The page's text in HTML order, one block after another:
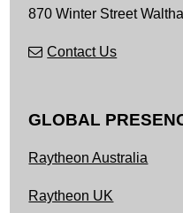
870 Winter Street
Contact Us
GLOBAL
Raytheon Australia
Raytheon UK